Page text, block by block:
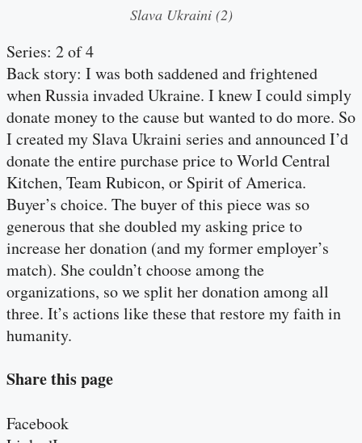
Slava Ukraini (2)
Series: 2 of 4
Back story: I was both saddened and frightened
when Russia invaded Ukraine. I knew I could simply
donate money to the cause but wanted to do more. So
I created my Slava Ukraini series and announced I’d
donate the entire purchase price to World Central
Kitchen, Team Rubicon, or Spirit of America.
Buyer’s choice. The buyer of this piece was so
generous that she doubled my asking price to
increase her donation (and my former employer’s
match). She couldn’t choose among the
organizations, so we split her donation among all
three. It’s actions like these that restore my faith in
humanity.
Share this page
Facebook